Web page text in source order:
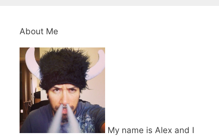
About Me
My name is Alex and I